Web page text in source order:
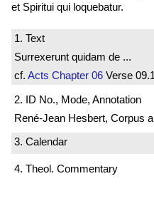
et Spiritui qui loquebatur.
1. Text
Surrexerunt quidam de ...
cf. Acts Chapter 06 Verse
2. ID No., Mode, Annotation
René-Jean Hesbert, Corpus
3. Calendar
4. Theol. Commentary